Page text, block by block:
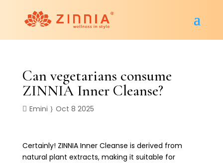
Can vegetarians consume
ZINNIA Inner Cleanse?
Emini Oct 8 2025
Certainly! ZINNIA Inner Cleanse is derived from
natural plant extracts, making it suitable for